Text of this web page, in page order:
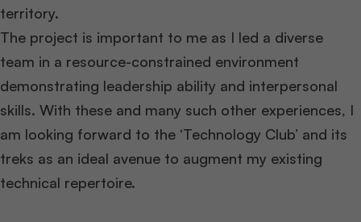
territory.
The project is important to me as I led a diverse
team in a resource-constrained environment
demonstrating leadership ability and interpersonal
skills. With these and many such other experiences, I
am looking forward to the ‘Technology Club’ and its
treks as an ideal avenue to augment my existing
technical repertoire.